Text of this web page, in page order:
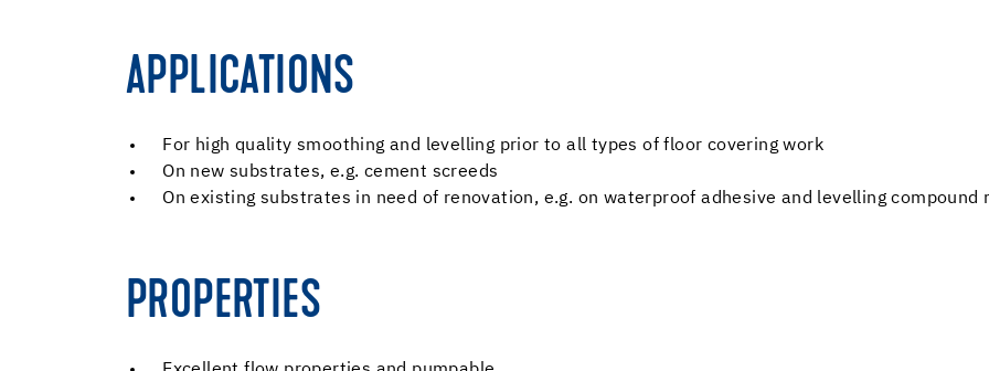
APPLICATIONS
For high quality smoothing and levelling prior to all types of floor covering work
On new substrates, e.g. cement screeds
On existing substrates in need of renovation, e.g. on waterproof adhesive and levelling compound
PROPERTIES